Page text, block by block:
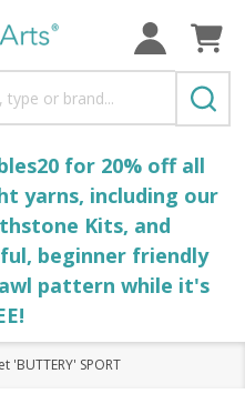
for 20% off all
yarns, including our
Kits, and
beginner friendly
pattern while it's
'BUTTERY' SPORT